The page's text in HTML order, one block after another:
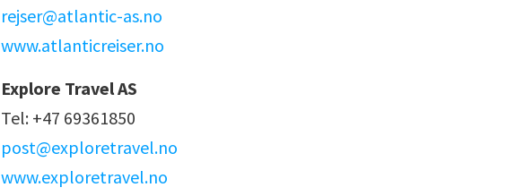
rejser@atlantic-as.no
www.atlanticreiser.no
Explore Travel AS
Tel: +47 69361850
post@exploretravel.no
www.exploretravel.no